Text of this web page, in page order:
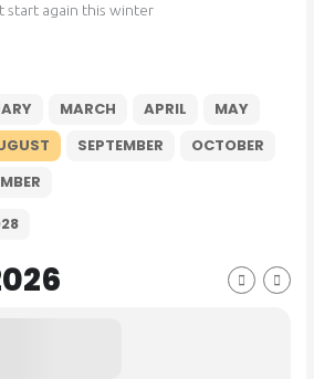
start again this winter
MARCH APRIL
MAY
SEPTEMBER
OCTOBER